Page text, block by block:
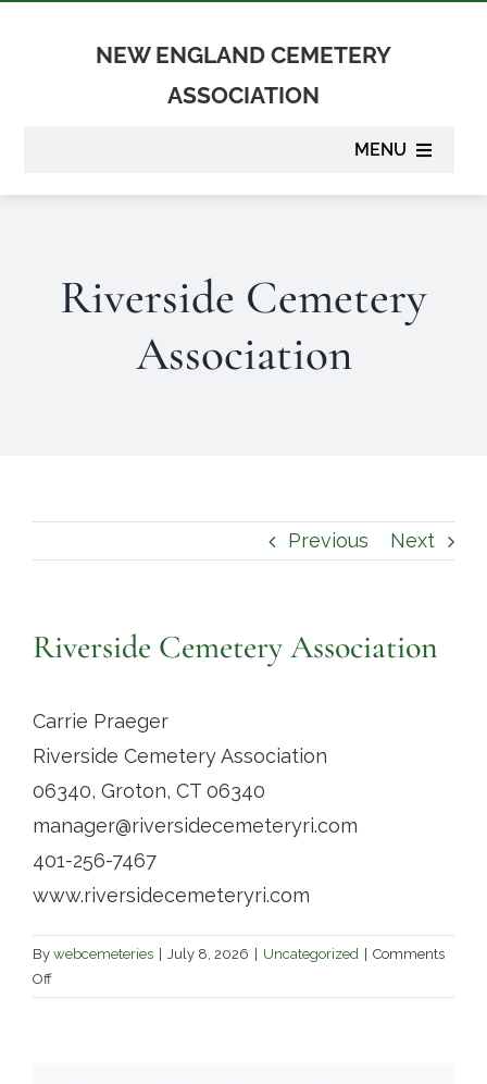
NEW ENGLAND CEMETERY
ASSOCIATION
MENU
Membership
Contact
Riverside Cemetery
Association
Previous Next
Riverside Cemetery Association
Carrie Praeger
Riverside Cemetery Association
06340, Groton, CT 06340
manager@riversidecemeteryri.com
401-256-7467
www.riversidecemeteryri.com
By webcemeteries July 8, 2026 Uncategorized
Comments
Offon
Riverside